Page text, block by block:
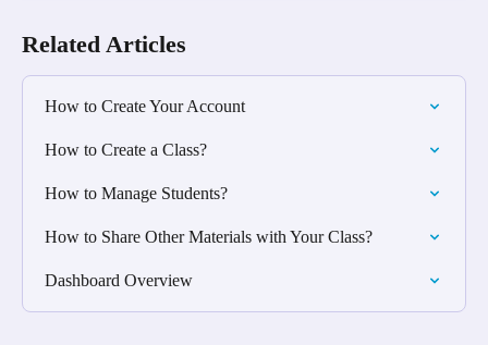
Related Articles
How to Create Your Account
How to Create a Class?
How to Manage Students?
How to Share Other Materials with Your Class?
Dashboard Overview